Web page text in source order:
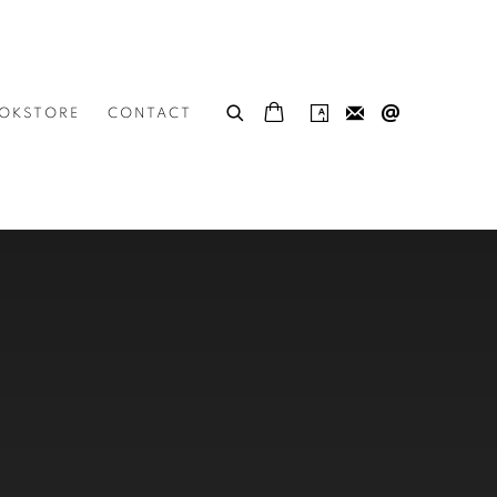
CONTACT